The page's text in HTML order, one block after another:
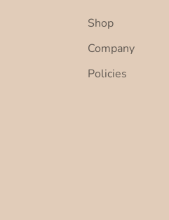
Shop
Company
Policies